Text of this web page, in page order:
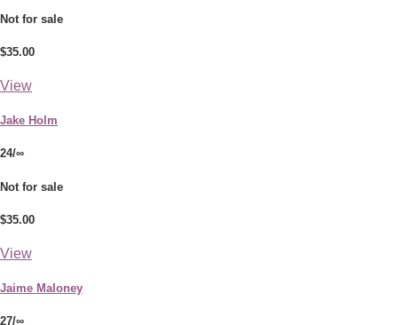
Not for sale
$35.00
View
Jake Holm
24/∞
Not for sale
$35.00
View
Jaime Maloney
27/∞